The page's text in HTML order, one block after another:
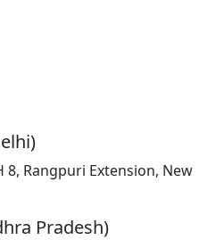
8, Rangpuri Extension, New
Pradesh)